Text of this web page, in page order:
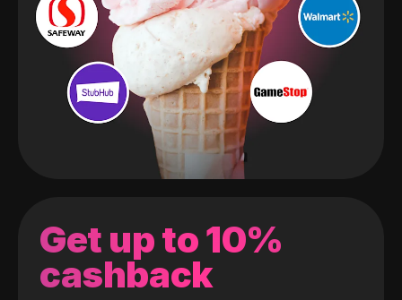
Get up to 10%
cashback